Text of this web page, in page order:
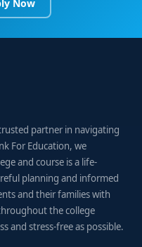
Now
partner in navigating
For Education, we
and course is a life-
planning and informed
and their families with
the college
and stress-free as possible.